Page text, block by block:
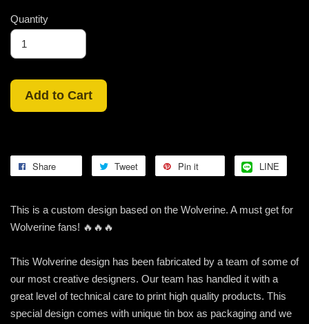
Quantity
Add to Cart
Share Tweet Pin it LINE
This is a custom design based on the Wolverine. A must get for
Wolverine fans! 🔥🔥🔥
This Wolverine design has been fabricated by a team of some of
our most creative designers. Our team has handled it with a
great level of technical care to print high quality products. This
special design comes with unique tin box as packaging and we